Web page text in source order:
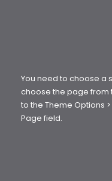
You need to choose a
choose the page from
to the Theme Options >
Page field.